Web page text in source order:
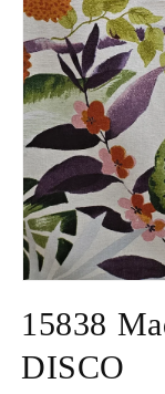
1
in
modal
15838
DISCO